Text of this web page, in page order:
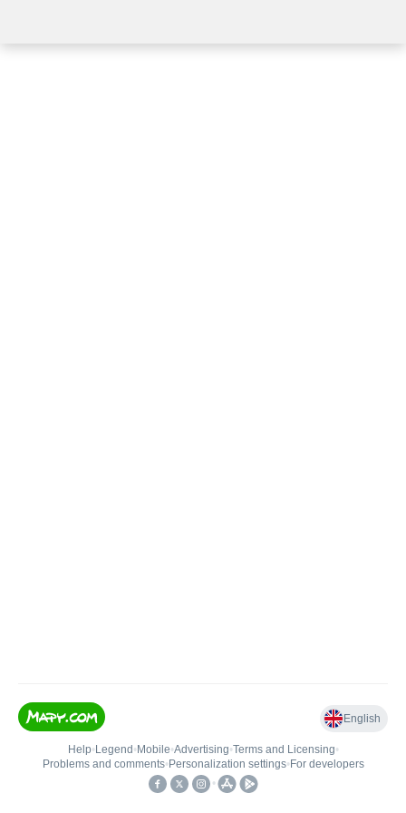
English
Help• Legend • Mobile•Advertising•Terms and Licensing•
Problems and comments• Personalization settings• For developers
•